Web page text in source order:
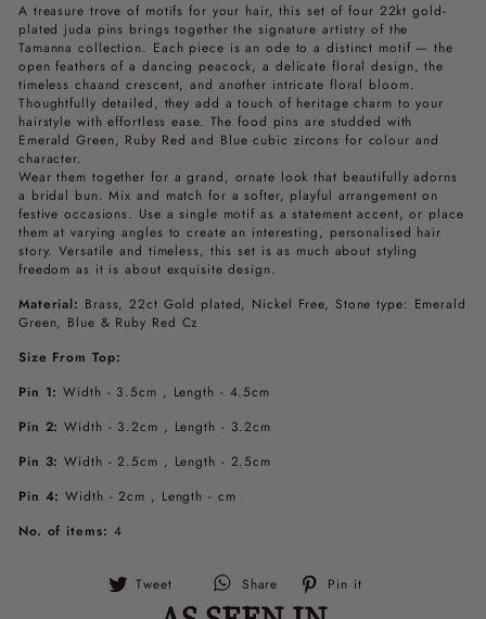
A treasure trove of motifs for your hair, this set of four 22kt gold-
plated juda pins brings together the signature artistry of the
Tamanna collection. Each piece is an ode to a distinct motif — the
open feathers of a dancing peacock, a delicate floral design, the
timeless chaand crescent, and another intricate floral bloom.
Thoughtfully detailed, they add a touch of heritage charm to your
hairstyle with effortless ease. The food pins are studded with
Emerald Green, Ruby Red and Blue cubic zircons for colour and
character.
Wear them together for a grand, ornate look that beautifully adorns
a bridal bun. Mix and match for a softer, playful arrangement on
festive occasions. Use a single motif as a statement accent, or place
them at varying angles to create an interesting, personalised hair
story. Versatile and timeless, this set is as much about styling
freedom as it is about exquisite design.
Material: Brass, 22ct Gold plated, Nickel Free, Stone type: Emerald
Green, Blue & Ruby Red Cz
Size From Top:
Pin 1: Width - 3.5cm , Length - 4.5cm
Pin 2: Width - 3.2cm , Length - 3.2cm
Pin 3: Width - 2.5cm , Length - 2.5cm
Pin 4: Width - 2cm , Length - cm
No. of items: 4
Tweet
Tweet
Share Pin it